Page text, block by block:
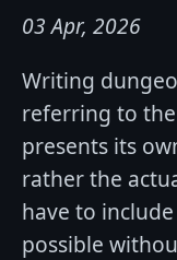
03 Apr, 2026
Writing
referring to
presents its
rather the
have to
possible